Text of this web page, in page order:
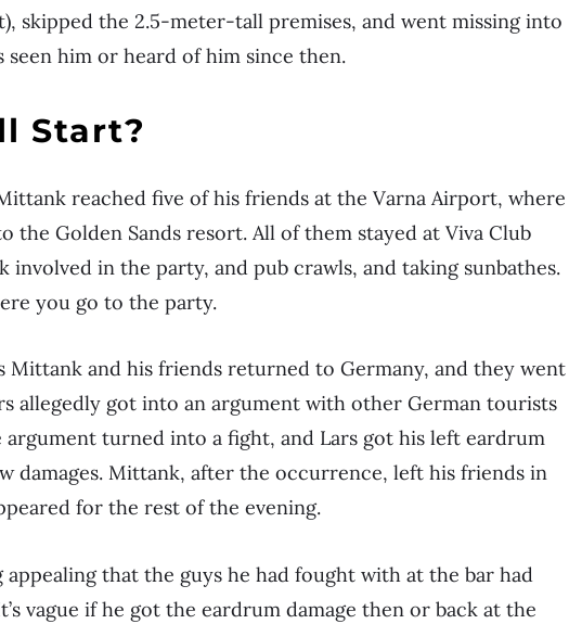
skipped the 2.5-meter-tall premises, and went missing into
seen him or heard of him since then.
Start?
reached five of his friends at the Varna Airport, where
the Golden Sands resort. All of them stayed at Viva Club
involved in the party, and pub crawls, and taking sunbathes.
you go to the party.
Mittank and his friends returned to Germany, and they went
allegedly got into an argument with other German tourists
turned into a fight, and Lars got his left eardrum
damages. Mittank, after the occurrence, left his friends in
for the rest of the evening.
that the guys he had fought with at the bar had
vague if he got the eardrum damage then or back at the